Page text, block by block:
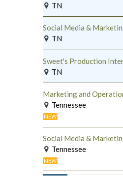
TN
Social Media &
TN
Sweet's Production
TN
Marketing and
Tennessee
NEW
Social Media &
Tennessee
NEW